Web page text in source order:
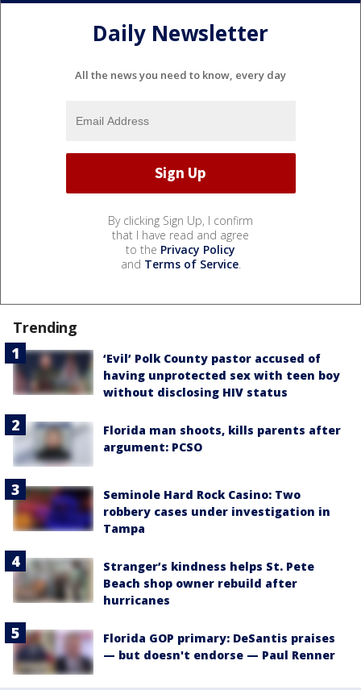
Daily Newsletter
All the news you need to know, every day
By clicking Sign Up, I confirm
that I have read and agree
to the Privacy Policy
and Terms of Service.
Trending
‘Evil’ Polk County pastor accused of
having unprotected sex with teen boy
without disclosing HIV status
Florida man shoots, kills parents after
argument: PCSO
Seminole Hard Rock Casino: Two
robbery cases under investigation in
Tampa
Stranger’s kindness helps St. Pete
Beach shop owner rebuild after
hurricanes
Florida GOP primary: DeSantis praises
— but doesn't endorse — Paul Renner